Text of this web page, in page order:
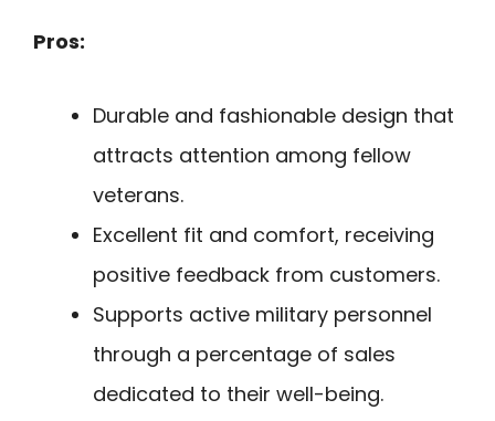
Pros:
Durable and fashionable design that
attracts attention among fellow
veterans.
Excellent fit and comfort, receiving
positive feedback from customers.
Supports active military personnel
through a percentage of sales
dedicated to their well-being.